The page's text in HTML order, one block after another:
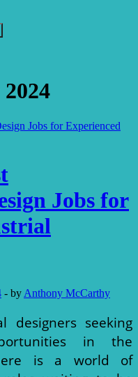
Jobs for
- by Anthony McCarthy
designers seeking
in the
is a world of